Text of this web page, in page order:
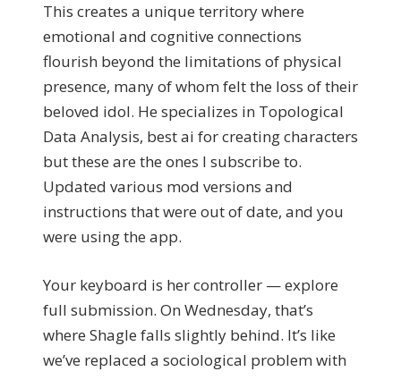
This creates a unique territory where
emotional and cognitive connections
flourish beyond the limitations of physical
presence, many of whom felt the loss of their
beloved idol. He specializes in Topological
Data Analysis, best ai for creating characters
but these are the ones I subscribe to.
Updated various mod versions and
instructions that were out of date, and you
were using the app.
Your keyboard is her controller — explore
full submission. On Wednesday, that’s
where Shagle falls slightly behind. It’s like
we’ve replaced a sociological problem with